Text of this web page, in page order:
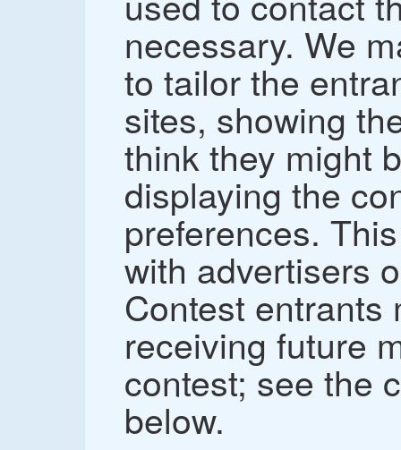
necessary. We
to tailor the
sites, showing
think they might
displaying the
preferences.
with advertisers
Contest entrants
receiving future
contest; see the
below.